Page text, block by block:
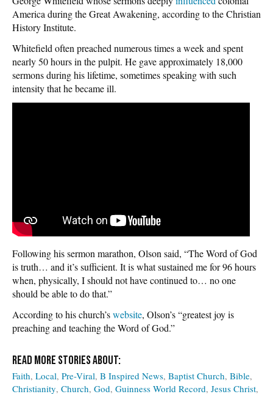
America during the Great Awakening, according to the Christian
History Institute.
Whitefield often preached numerous times a week and spent
nearly 50 hours in the pulpit. He gave approximately 18,000
sermons during his lifetime, sometimes speaking with such
intensity that he became ill.
Following his sermon marathon, Olson said, “The Word of God
is truth… and it’s sufficient. It is what sustained me for 96 hours
when, physically, I should not have continued to… no one
should be able to do that.”
According to his church’swebsite, Olson’s “greatest joy is
preaching and teaching the Word of God.”
Faith Local Pre-Viral B Inspired News Baptist Church Bible
Christianity Church God Guinness World Record Jesus Christ